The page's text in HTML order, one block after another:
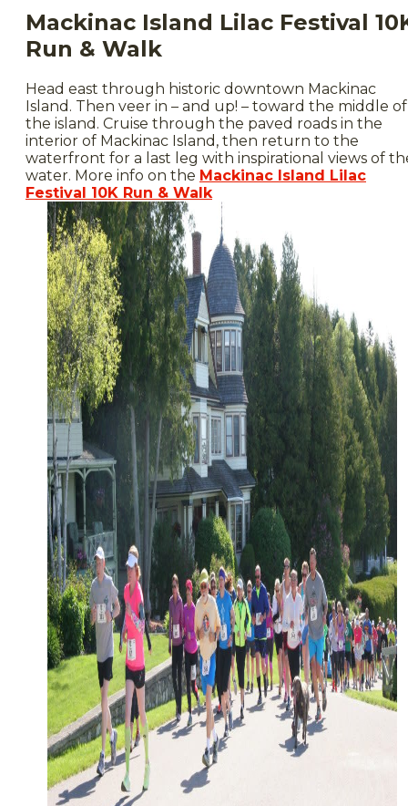
Mackinac Island Lilac Festival
Run & Walk
Head east through historic downtown Mackinac
Island. Then veer in – and up! – toward the middle of
the island. Cruise through the paved roads in the
interior of Mackinac Island, then return to the
waterfront for a last leg with inspirational views of
water. More info on the Mackinac Island Lilac
Festival 10K Run & Walk